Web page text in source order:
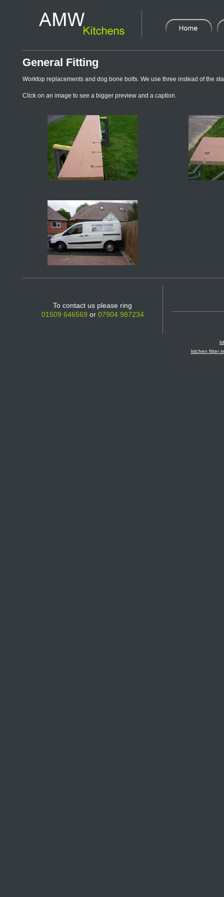
General Fitting
Worktop replacements and dog bone bolts. We use three instead of the
Click on an image to see a bigger preview and a caption.
To contact us please ring
01509 646569 or 07904 987234
kitchen fitter